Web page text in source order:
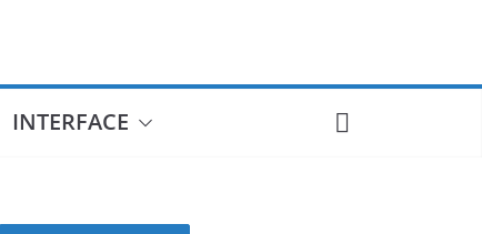
INTERFACE